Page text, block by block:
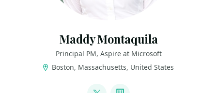
Maddy Montaquila
Principal PM, Aspire at Microsoft
Boston, Massachusetts, United States